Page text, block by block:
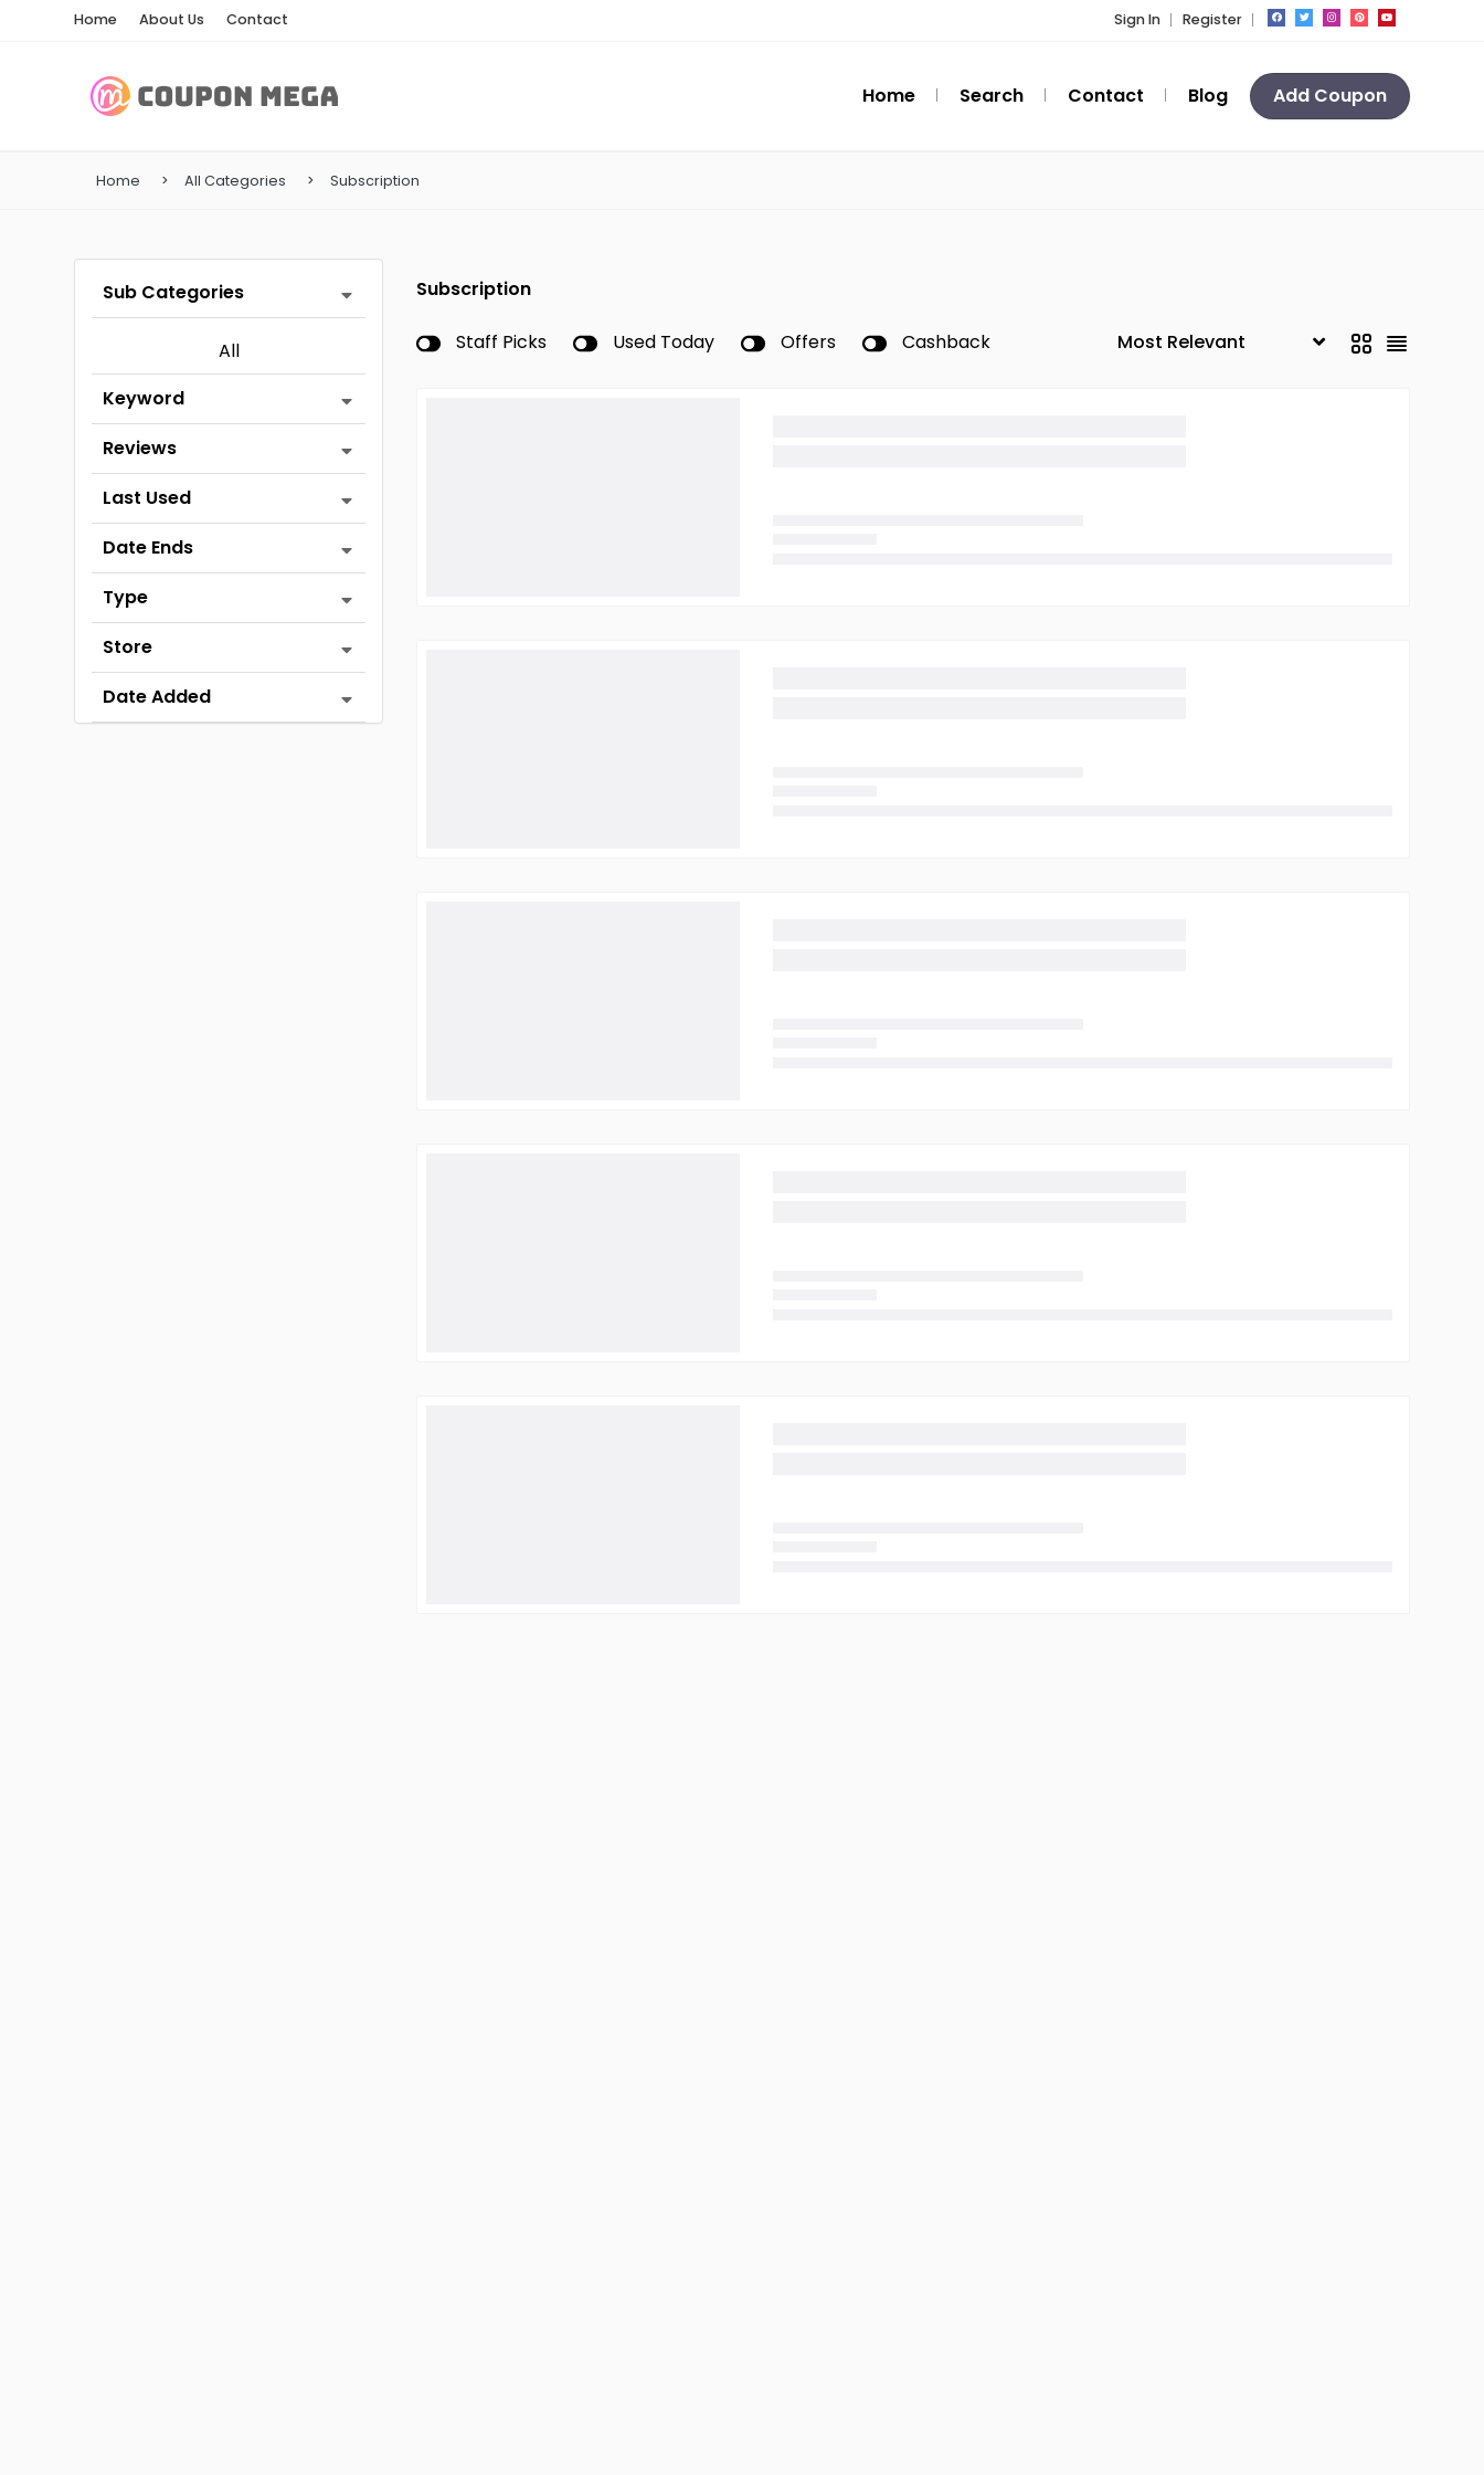
Home About Us Contact Sign In Register
Home Search Contact Blog Add Coupon
Home All Categories Subscription
Sub Categories
All
Keyword
Reviews
Last Used
Date Ends
Type
Store
Date Added
Subscription
Staff Picks Used Today Offers Cashback